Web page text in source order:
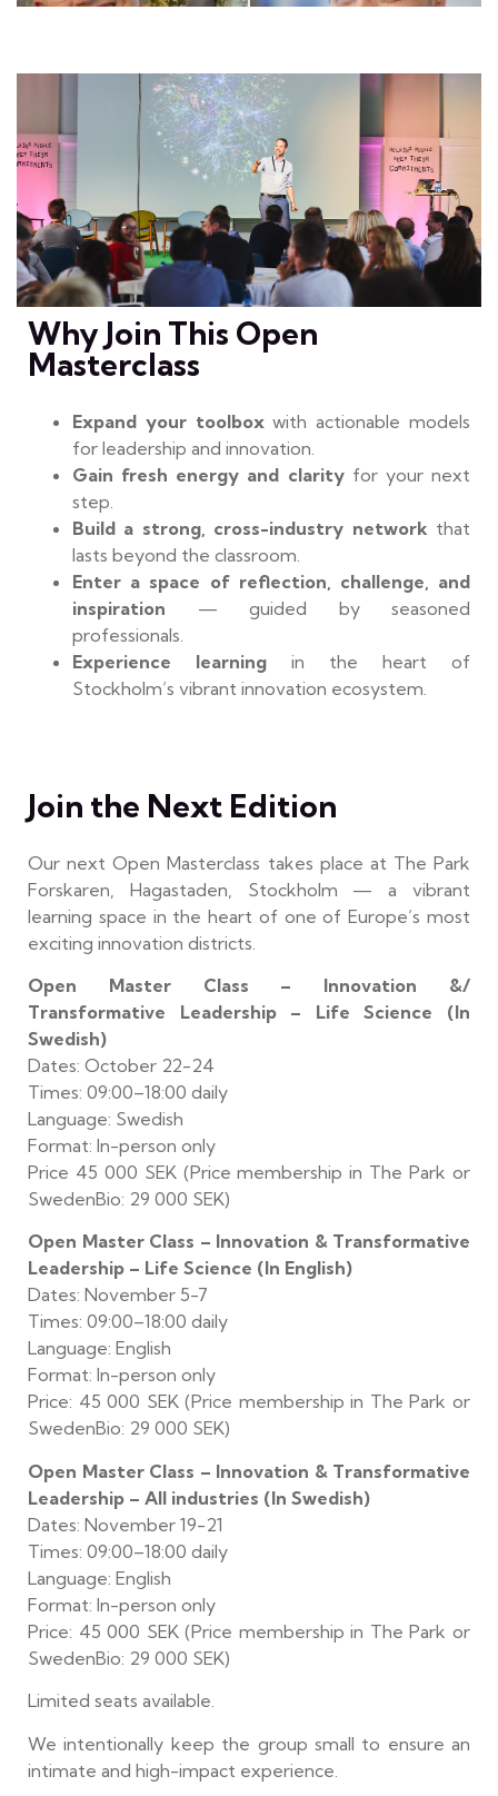
Why Join This Open
Masterclass
Expand your toolboxwith actionable models
for leadership and innovation.
Gain fresh energy and clarityfor your next
step.
Build a strong, cross-industry network that
lasts beyond the classroom.
Enter a space of reflection, challenge, and
inspiration — guided by seasoned
professionals.
Experience learning in the heart of
Stockholm’s vibrant innovation ecosystem.
Join the Next Edition
Our next Open Masterclass takes place at The Park
Forskaren, Hagastaden, Stockholm — a vibrant
learning space in the heart of one of Europe’s most
exciting innovation districts.
Open Master Class – Innovation &/
Transformative Leadership – Life Science (In
Swedish)
Dates: October 22-24
Times: 09:00–18:00 daily
Language: Swedish
Format: In-person only
Price 45 000 SEK (Price membership in The Park or
SwedenBio: 29 000 SEK)
Open Master Class – Innovation & Transformative
Leadership – Life Science (In English)
Dates: November 5-7
Times: 09:00–18:00 daily
Language: English
Format: In-person only
Price: 45 000 SEK (Price membership in The Park or
SwedenBio: 29 000 SEK)
Open Master Class – Innovation & Transformative
Leadership – All industries (In Swedish)
Dates: November 19-21
Times: 09:00–18:00 daily
Language: English
Format: In-person only
Price: 45 000 SEK (Price membership in The Park or
SwedenBio: 29 000 SEK)
Limited seats available.
We intentionally keep the group small to ensure an
intimate and high-impact experience.